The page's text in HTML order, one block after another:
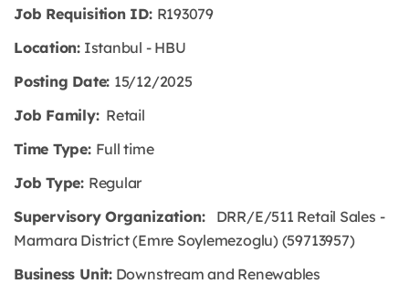
Job Requisition ID: R193079
Location:Istanbul - HBU
Posting Date: 15/12/2025
Job Family:Retail
Time Type: Full time
Job Type: Regular
Supervisory Organization:
DRR/E/511 Retail Sales -
Marmara District (Emre Soylemezoglu) (59713957)
Business Unit: Downstream and Renewables